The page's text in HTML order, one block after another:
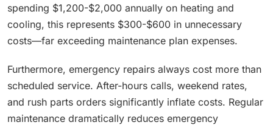
spending $1,200-$2,000 annually on heating and
cooling, this represents $300-$600 in unnecessary
costs—far exceeding maintenance plan expenses.
Furthermore, emergency repairs always cost more than
scheduled service. After-hours calls, weekend rates,
and rush parts orders significantly inflate costs. Regular
maintenance dramatically reduces emergency